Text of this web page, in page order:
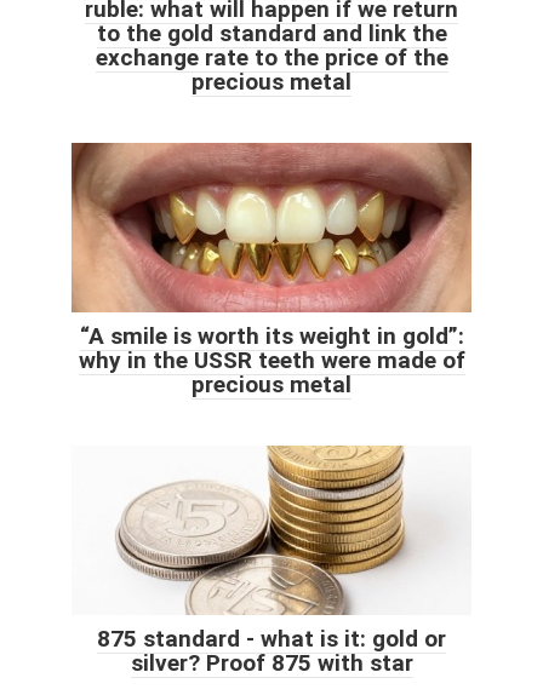
ruble: what will happen if we return
to the gold standard and link the
exchange rate to the price of the
precious metal
“A smile is worth its weight in gold”:
why in the USSR teeth were made of
precious metal
875 standard - what is it: gold or
silver? Proof 875 with star